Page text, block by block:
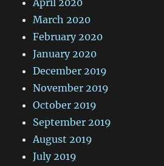
March 2020
February 2020
January 2020
December 2019
November 2019
October 2019
September 2019
August 2019
July 2019